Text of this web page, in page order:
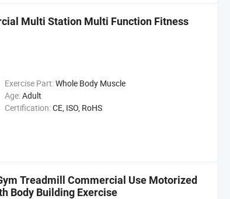
Multi Station Multi Function Fitness
Exercise Part:Whole Body Muscle
Age:Adult
Certification:CE, ISO, RoHS
Treadmill Commercial Use Motorized
Body Building Exercise